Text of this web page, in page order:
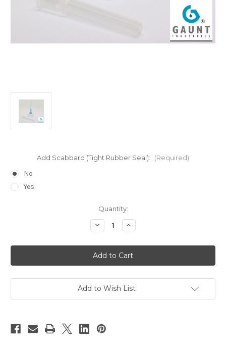
Add Scabbard (Tight Rubber Seal): (Required)
No
Yes
Quantity:
Decrease
Quantity
25
Gauge
Blue
Top
H2005,
H200,
H20
Bottles
Increase
Quantity
25
Gauge
Blue
Top
H2005,
H200,
H20
Add to Wish List